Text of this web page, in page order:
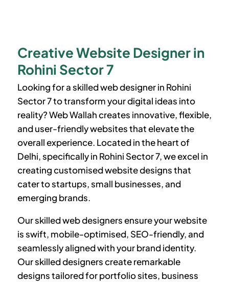
Creative Website Designer in
Rohini Sector 7
Looking for a skilled web designer in Rohini
Sector 7to transform your digital ideas into
reality? Web Wallah creates innovative, flexible,
and user-friendly websites that elevate the
overall experience. Located in the heart of
Delhi, specifically in Rohini Sector 7, we excel in
creating customised website designs that
cater to startups, small businesses, and
emerging brands.
Our skilled web designers ensure your website
is swift, mobile-optimised, SEO-friendly, and
seamlessly aligned with your brand identity.
Our skilled designers create remarkable
designs tailored for portfolio sites, business